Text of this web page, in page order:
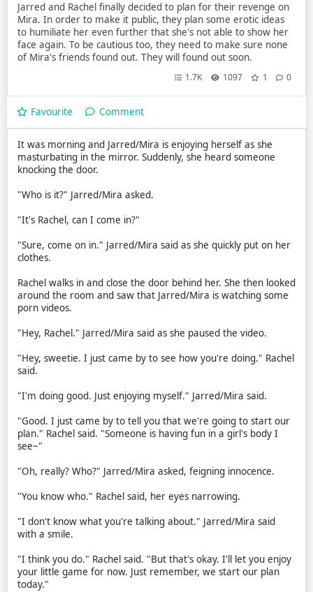
Jarred and Rachel finally decided to plan for their revenge on
Mira. In order to make it public, they plan some erotic ideas
to humiliate her even further that she's not able to show her
face again. To be cautious too, they need to make sure none
of Mira's friends found out. They will found out soon.
1.7K 1097 1 0
Favourite Comment
It was morning and Jarred/Mira is enjoying herself as she
masturbating in the mirror. Suddenly, she heard someone
knocking the door.
"Who is it?" Jarred/Mira asked.
"It's Rachel, can I come in?"
"Sure, come on in." Jarred/Mira said as she quickly put on her
clothes.
Rachel walks in and close the door behind her. She then looked
around the room and saw that Jarred/Mira is watching some
porn videos.
"Hey, Rachel." Jarred/Mira said as she paused the video.
"Hey, sweetie. I just came by to see how you're doing." Rachel
said.
"I'm doing good. Just enjoying myself." Jarred/Mira said.
"Good. I just came by to tell you that we're going to start our
plan." Rachel said. "Someone is having fun in a girl's body I
see~"
"Oh, really? Who?" Jarred/Mira asked, feigning innocence.
"You know who." Rachel said, her eyes narrowing.
"I don't know what you're talking about." Jarred/Mira said
with a smile.
"I think you do." Rachel said. "But that's okay. I'll let you enjoy
your little game for now. Just remember, we start our plan
today."